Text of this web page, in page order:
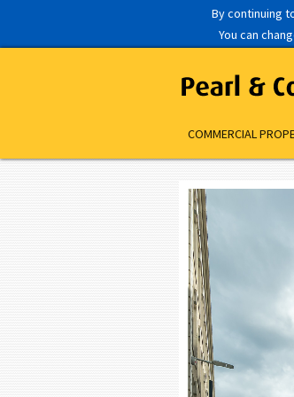
By continuing
You can
COMMERCIAL